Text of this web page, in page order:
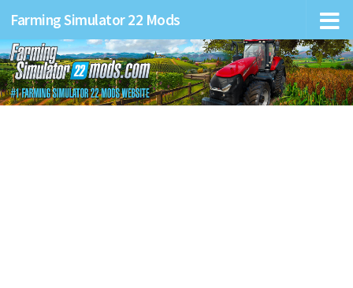
Farming Simulator 22 Mods